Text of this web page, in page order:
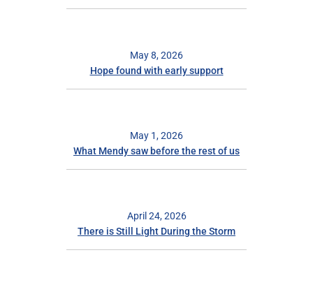
May 8, 2026
Hope found with early support
May 1, 2026
What Mendy saw before the rest of us
April 24, 2026
There is Still Light During the Storm